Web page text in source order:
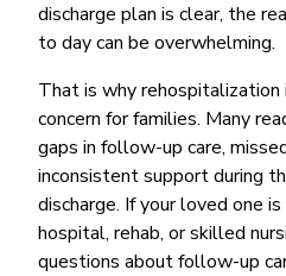
discharge plan is clear, the
to day can be overwhelming.
That is why rehospitalization
concern for families. Many
gaps in follow-up care,
inconsistent support during
discharge. If your loved one
hospital, rehab, or skilled
questions about follow-up